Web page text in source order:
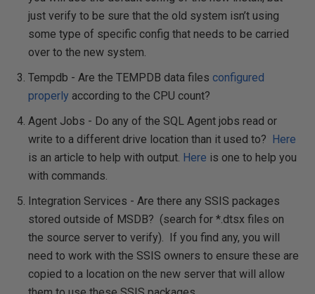
just verify to be sure that the old system isn’t using
some type of specific config that needs to be carried
over to the new system.
Tempdb - Are the TEMPDB data files configured
properly according to the CPU count?
Agent Jobs - Do any of the SQL Agent jobs read or
write to a different drive location than it used to? Here
is an article to help with output. Here is one to help you
with commands.
Integration Services - Are there any SSIS packages
stored outside of MSDB? (search for *.dtsx files on
the source server to verify). If you find any, you will
need to work with the SSIS owners to ensure these are
copied to a location on the new server that will allow